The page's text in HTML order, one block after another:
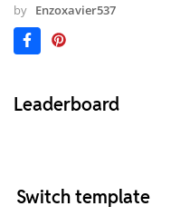
by Enzoxavier537
Leaderboard
Switch template